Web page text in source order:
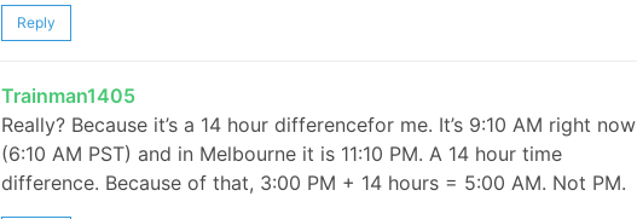
Reply
Trainman1405
Really? Because it’s a 14 hour differencefor me. It’s 9:10 AM right now
(6:10 AM PST) and in Melbourne it is 11:10 PM. A 14 hour time
difference. Because of that, 3:00 PM + 14 hours = 5:00 AM. Not PM.